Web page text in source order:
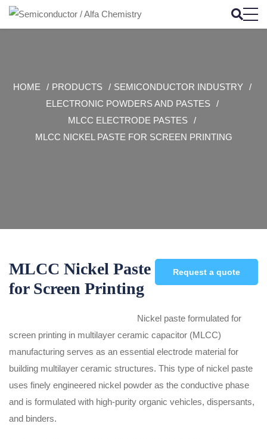
HOME PRODUCTS
SEMICONDUCTOR INDUSTRY
ELECTRONIC POWDERS AND PASTES
MLCC ELECTRODE PASTES
MLCC NICKEL PASTE FOR SCREEN PRINTING
Request a quote
MLCC Nickel Paste
for Screen Printing
Nickel paste formulated for
screen printing in multilayer ceramic capacitor (MLCC)
manufacturing serves as an essential electrode material for
building multilayer ceramic structures. This type of nickel paste
uses finely engineered nickel powder as the conductive phase
and is formulated with high-purity organic vehicles, dispersants,
and binders.